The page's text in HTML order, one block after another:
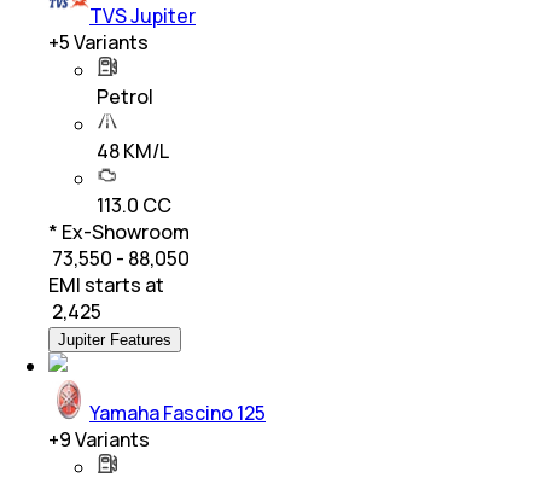
TVS Jupiter
+5Variants
Petrol
48 KM/L
113.0 CC
* Ex-Showroom
₹ 73,550 - 88,050
EMI starts at
2,425
Jupiter Features
Yamaha Fascino 125
+9Variants